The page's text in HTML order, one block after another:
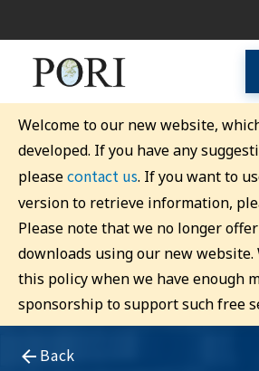
Welcome to our new website,
developed. If you have any
pleasecontact us. If you want to
version to retrieve information,
Please note that we no longer
downloads using our new
this policy when we have enough
sponsorship to support such free
Back